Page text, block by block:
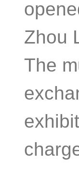
Zhou
The